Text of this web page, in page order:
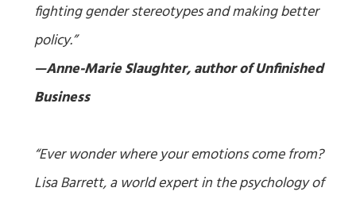
fighting gender stereotypes and making better
policy.”
—Anne-Marie Slaughter, author ofUnfinished
Business
“Ever wonder where your emotions come from?
Lisa Barrett, a world expert in the psychology of